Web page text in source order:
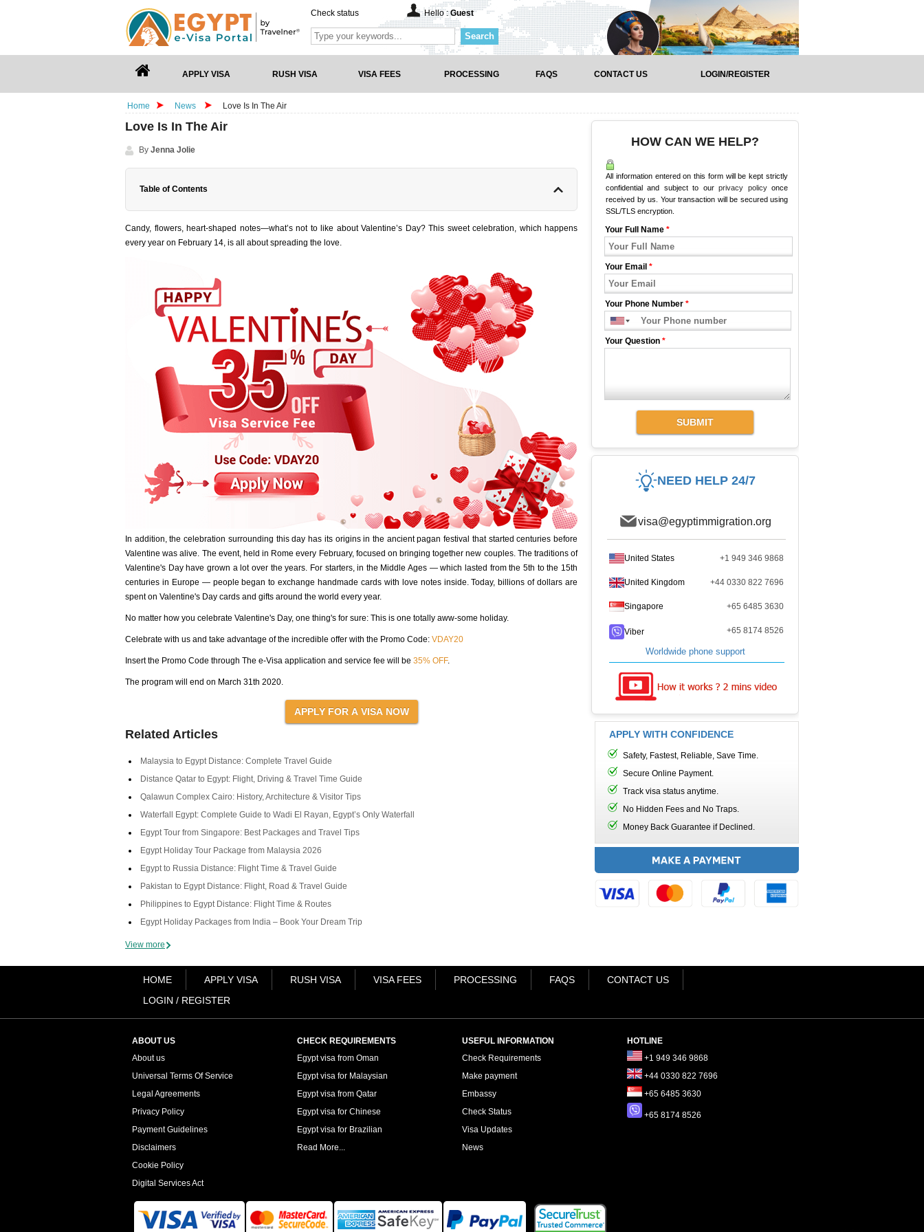
Check status Hello :Guest
Search
APPLY VISA RUSH VISA VISA FEES PROCESSING FAQS CONTACT US LOGIN/REGISTER
Home News Love Is In The Air
Love Is In The Air
By Jenna Jolie
Table of Contents
Candy, flowers, heart-shaped notes—what’s not to like about Valentine’s Day? This sweet celebration, which happens
every year on February 14, is all about spreading the love.
In addition, the celebration surrounding this day has its origins in the ancient pagan festival that started centuries before
Valentine was alive. The event, held in Rome every February, focused on bringing together new couples. The traditions of
Valentine's Day have grown a lot over the years. For starters, in the Middle Ages — which lasted from the 5th to the 15th
centuries in Europe — people began to exchange handmade cards with love notes inside. Today, billions of dollars are
spent on Valentine's Day cards and gifts around the world every year.
No matter how you celebrate Valentine's Day, one thing's for sure: This is one totally aww-some holiday.
Celebrate with us and take advantage of the incredible offer with the Promo Code: VDAY20
Insert the Promo Code through The e-Visa application and service fee will be 35% OFF.
The program will end on March 31th 2020.
Related Articles
Malaysia to Egypt Distance: Complete Travel Guide
Distance Qatar to Egypt: Flight, Driving & Travel Time Guide
Qalawun Complex Cairo: History, Architecture & Visitor Tips
Waterfall Egypt: Complete Guide to Wadi El Rayan, Egypt’s Only Waterfall
Egypt Tour from Singapore: Best Packages and Travel Tips
Egypt Holiday Tour Package from Malaysia 2026
Egypt to Russia Distance: Flight Time & Travel Guide
Pakistan to Egypt Distance: Flight, Road & Travel Guide
Philippines to Egypt Distance: Flight Time & Routes
Egypt Holiday Packages from India – Book Your Dream Trip
View more
HOW CAN WE HELP?
All information entered on this form will be kept strictly
confidential and subject to ourprivacy policyonce
received by us. Your transaction will be secured using
SSL/TLS encryption.
Your Full Name *
Your Email *
Your Phone Number *
Your Question *
SUBMIT
NEED HELP 24/7
visa@egyptimmigration.org
United States +1 949 346 9868
United Kingdom +44 0330 822 7696
Singapore +65 6485 3630
Viber +65 8174 8526
Worldwide phone support
APPLY WITH CONFIDENCE
Safety, Fastest, Reliable, Save Time.
Secure Online Payment.
Track visa status anytime.
No Hidden Fees and No Traps.
Money Back Guarantee if Declined.
HOME APPLY VISA RUSH VISA VISA FEES PROCESSING FAQS
CONTACT US
LOGIN / REGISTER
ABOUT US
About us
Universal Terms Of Service
Legal Agreements
Privacy Policy
Payment Guidelines
Disclaimers
Cookie Policy
Digital Services Act
CHECK REQUIREMENTS
Egypt visa from Oman
Egypt visa for Malaysian
Egypt visa from Qatar
Egypt visa for Chinese
Egypt visa for Brazilian
Read More...
USEFUL INFORMATION
Check Requirements
Make payment
Embassy
Check Status
Visa Updates
News
HOTLINE
+1 949 346 9868
+44 0330 822 7696
+65 6485 3630
+65 8174 8526